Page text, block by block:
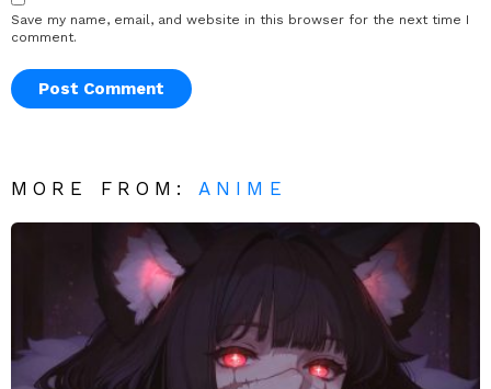
Save my name, email, and website in this browser for the next time I
comment.
MORE FROM: ANIME